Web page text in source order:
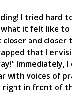
I tried hard
it felt like
and
that I
Immediately,
with voices of
right in front of